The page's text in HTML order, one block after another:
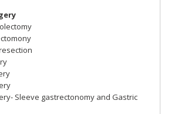
Sleeve gastrectonomy and Gastric